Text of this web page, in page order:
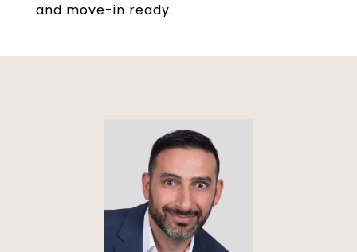
and move-in ready.